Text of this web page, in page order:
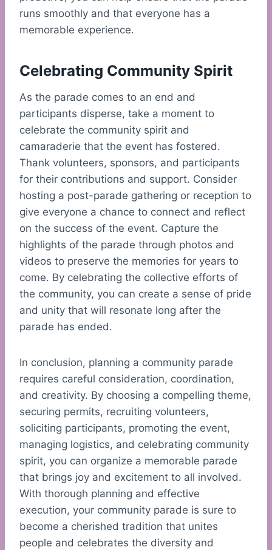
runs smoothly and that everyone has a
memorable experience.
Celebrating Community Spirit
As the parade comes to an end and
participants disperse, take a moment to
celebrate the community spirit and
camaraderie that the event has fostered.
Thank volunteers, sponsors, and participants
for their contributions and support. Consider
hosting a post-parade gathering or reception to
give everyone a chance to connect and reflect
on the success of the event. Capture the
highlights of the parade through photos and
videos to preserve the memories for years to
come. By celebrating the collective efforts of
the community, you can create a sense of pride
and unity that will resonate long after the
parade has ended.
In conclusion, planning a community parade
requires careful consideration, coordination,
and creativity. By choosing a compelling theme,
securing permits, recruiting volunteers,
soliciting participants, promoting the event,
managing logistics, and celebrating community
spirit, you can organize a memorable parade
that brings joy and excitement to all involved.
With thorough planning and effective
execution, your community parade is sure to
become a cherished tradition that unites
people and celebrates the diversity and